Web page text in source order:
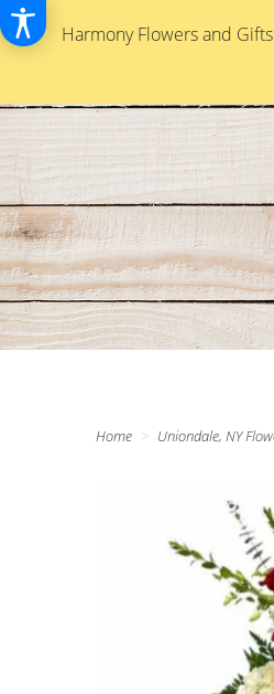
Harmony Flowers and
Home Uniondale, NY